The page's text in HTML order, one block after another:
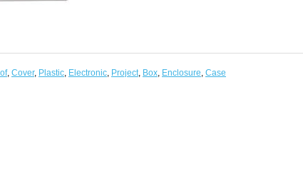
, Cover, Plastic, Electronic, Project, Box, Enclosure, Case